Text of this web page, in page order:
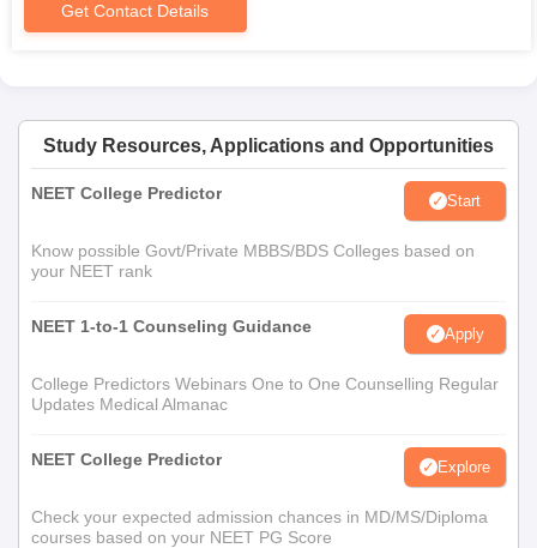
Get Contact Details
Study Resources, Applications and Opportunities
NEET College Predictor Start
Know possible Govt/Private MBBS/BDS Colleges based on
your NEET rank
NEET 1-to-1 Counseling Guidance Apply
College Predictors Webinars One to One Counselling Regular
Updates Medical Almanac
NEET College Predictor Explore
Check your expected admission chances in MD/MS/Diploma
courses based on your NEET PG Score